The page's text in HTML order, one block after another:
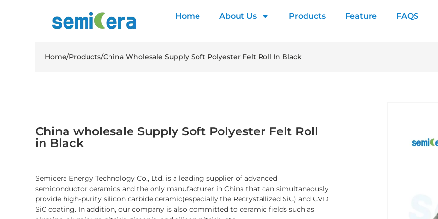
Home About Us Products Feature FAQS
Home/Products/China Wholesale Supply Soft Polyester Felt Roll In Black
China wholesale Supply Soft Polyester Felt Roll
in Black
Semicera Energy Technology Co., Ltd. is a leading supplier of advanced
semiconductor ceramics and the only manufacturer in China that can simultaneously
provide high-purity silicon carbide ceramic(especially the Recrystallized SiC) and CVD
SiC coating. In addition, our company is also committed to ceramic fields such as